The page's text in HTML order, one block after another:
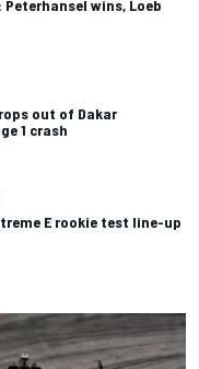
Peterhansel wins, Loeb
out of Dakar
1 crash
E rookie test line-up